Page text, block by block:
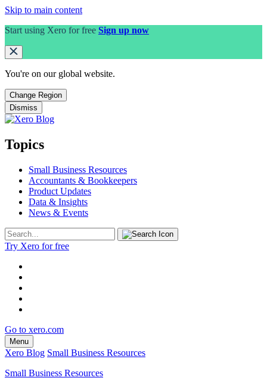
Skip to main content
Start using Xero for free Sign up now
You're on our global website.
Change Region
Dismiss
Topics
Small Business Resources
Accountants & Bookkeepers
Product Updates
Data & Insights
News & Events
Try Xero for free
Go to xero.com
Menu
Xero Blog Small Business Resources
Small Business Resources